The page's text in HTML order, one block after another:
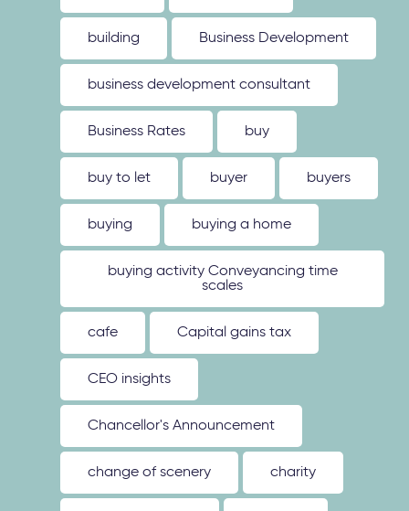
building Business Development
business development consultant
Business Rates buy
buy to let buyer buyers
buying buying a home
buying activity Conveyancing time
scales
cafe Capital gains tax
CEO insights
Chancellor's Announcement
change of scenery charity